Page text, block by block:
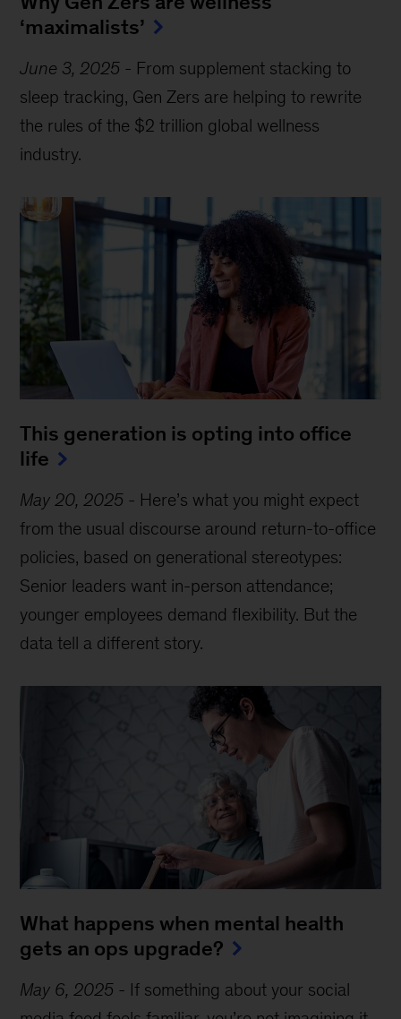
‘maximalists’
June 3, 2025 - From supplement stacking to
sleep tracking, Gen Zers are helping to rewrite
the rules of the $2 trillion global wellness
industry.
This generation is opting into office
life
May 20, 2025 - Here’s what you might expect
from the usual discourse around return-to-office
policies, based on generational stereotypes:
Senior leaders want in-person attendance;
younger employees demand flexibility. But the
data tell a different story.
What happens when mental health
gets an ops upgrade?
May 6, 2025 - If something about your social